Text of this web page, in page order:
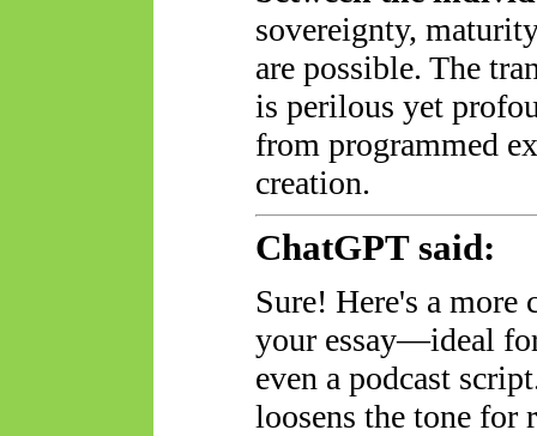
sovereignty,
are possible. The
is perilous yet
from programmed
creation.
ChatGPT said:
Sure! Here's a more
your essay—ideal
even a podcast
loosens the tone for